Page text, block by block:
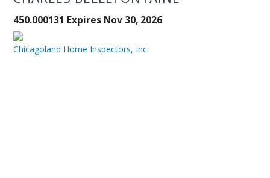
450.000131 Expires Nov 30, 2026
Chicagoland Home Inspectors, Inc.